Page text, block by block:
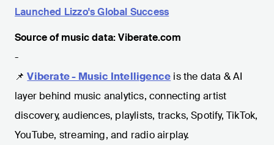
Launched Lizzo's Global Success
Source of music data: Viberate.com
-
📌 Viberate - Music Intelligence is the data & AI
layer behind music analytics, connecting artist
discovery, audiences, playlists, tracks, Spotify, TikTok,
YouTube, streaming, and radio airplay.